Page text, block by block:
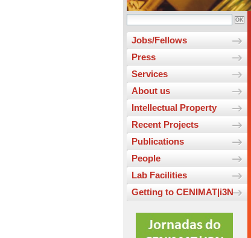
Jobs/Fellows
Press
Services
About us
Intellectual Property
Recent Projects
Publications
People
Lab Facilities
Getting to CENIMAT|i3N